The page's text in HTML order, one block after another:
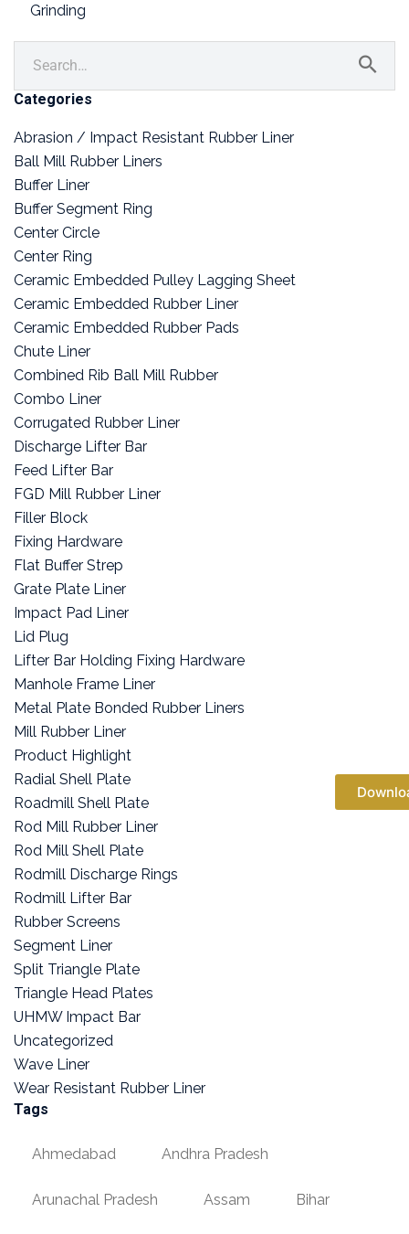
Grinding
Categories
Abrasion / Impact Resistant Rubber Liner
Ball Mill Rubber Liners
Buffer Liner
Buffer Segment Ring
Center Circle
Center Ring
Ceramic Embedded Pulley Lagging Sheet
Ceramic Embedded Rubber Liner
Ceramic Embedded Rubber Pads
Chute Liner
Combined Rib Ball Mill Rubber
Combo Liner
Corrugated Rubber Liner
Discharge Lifter Bar
Feed Lifter Bar
FGD Mill Rubber Liner
Filler Block
Fixing Hardware
Flat Buffer Strep
Grate Plate Liner
Impact Pad Liner
Lid Plug
Lifter Bar Holding Fixing Hardware
Manhole Frame Liner
Metal Plate Bonded Rubber Liners
Mill Rubber Liner
Product Highlight
Radial Shell Plate
Roadmill Shell Plate
Rod Mill Rubber Liner
Rod Mill Shell Plate
Rodmill Discharge Rings
Rodmill Lifter Bar
Rubber Screens
Segment Liner
Split Triangle Plate
Triangle Head Plates
UHMW Impact Bar
Uncategorized
Wave Liner
Wear Resistant Rubber Liner
Tags
Ahmedabad Andhra Pradesh
Arunachal Pradesh Assam Bihar